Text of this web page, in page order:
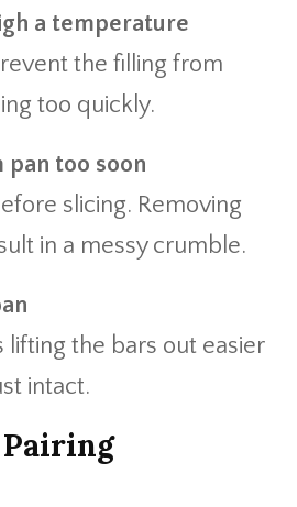
a temperature
the filling from
too quickly.
pan too soon
slicing. Removing
in a messy crumble.
lifting the bars out easier
intact.